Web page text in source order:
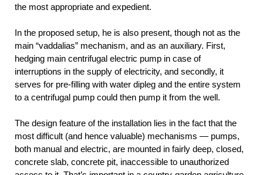
the most appropriate and expedient.
In the proposed setup, he is also present, though not as the
main “vaddalias” mechanism, and as an auxiliary. First,
hedging main centrifugal electric pump in case of
interruptions in the supply of electricity, and secondly, it
serves for pre-filling with water dipleg and the entire system
to a centrifugal pump could then pump it from the well.
The design feature of the installation lies in the fact that the
most difficult (and hence valuable) mechanisms — pumps,
both manual and electric, are mounted in fairly deep, closed,
concrete slab, concrete pit, inaccessible to unauthorized